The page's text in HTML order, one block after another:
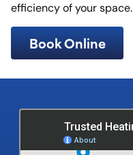
efficiency of your space.
Book Online